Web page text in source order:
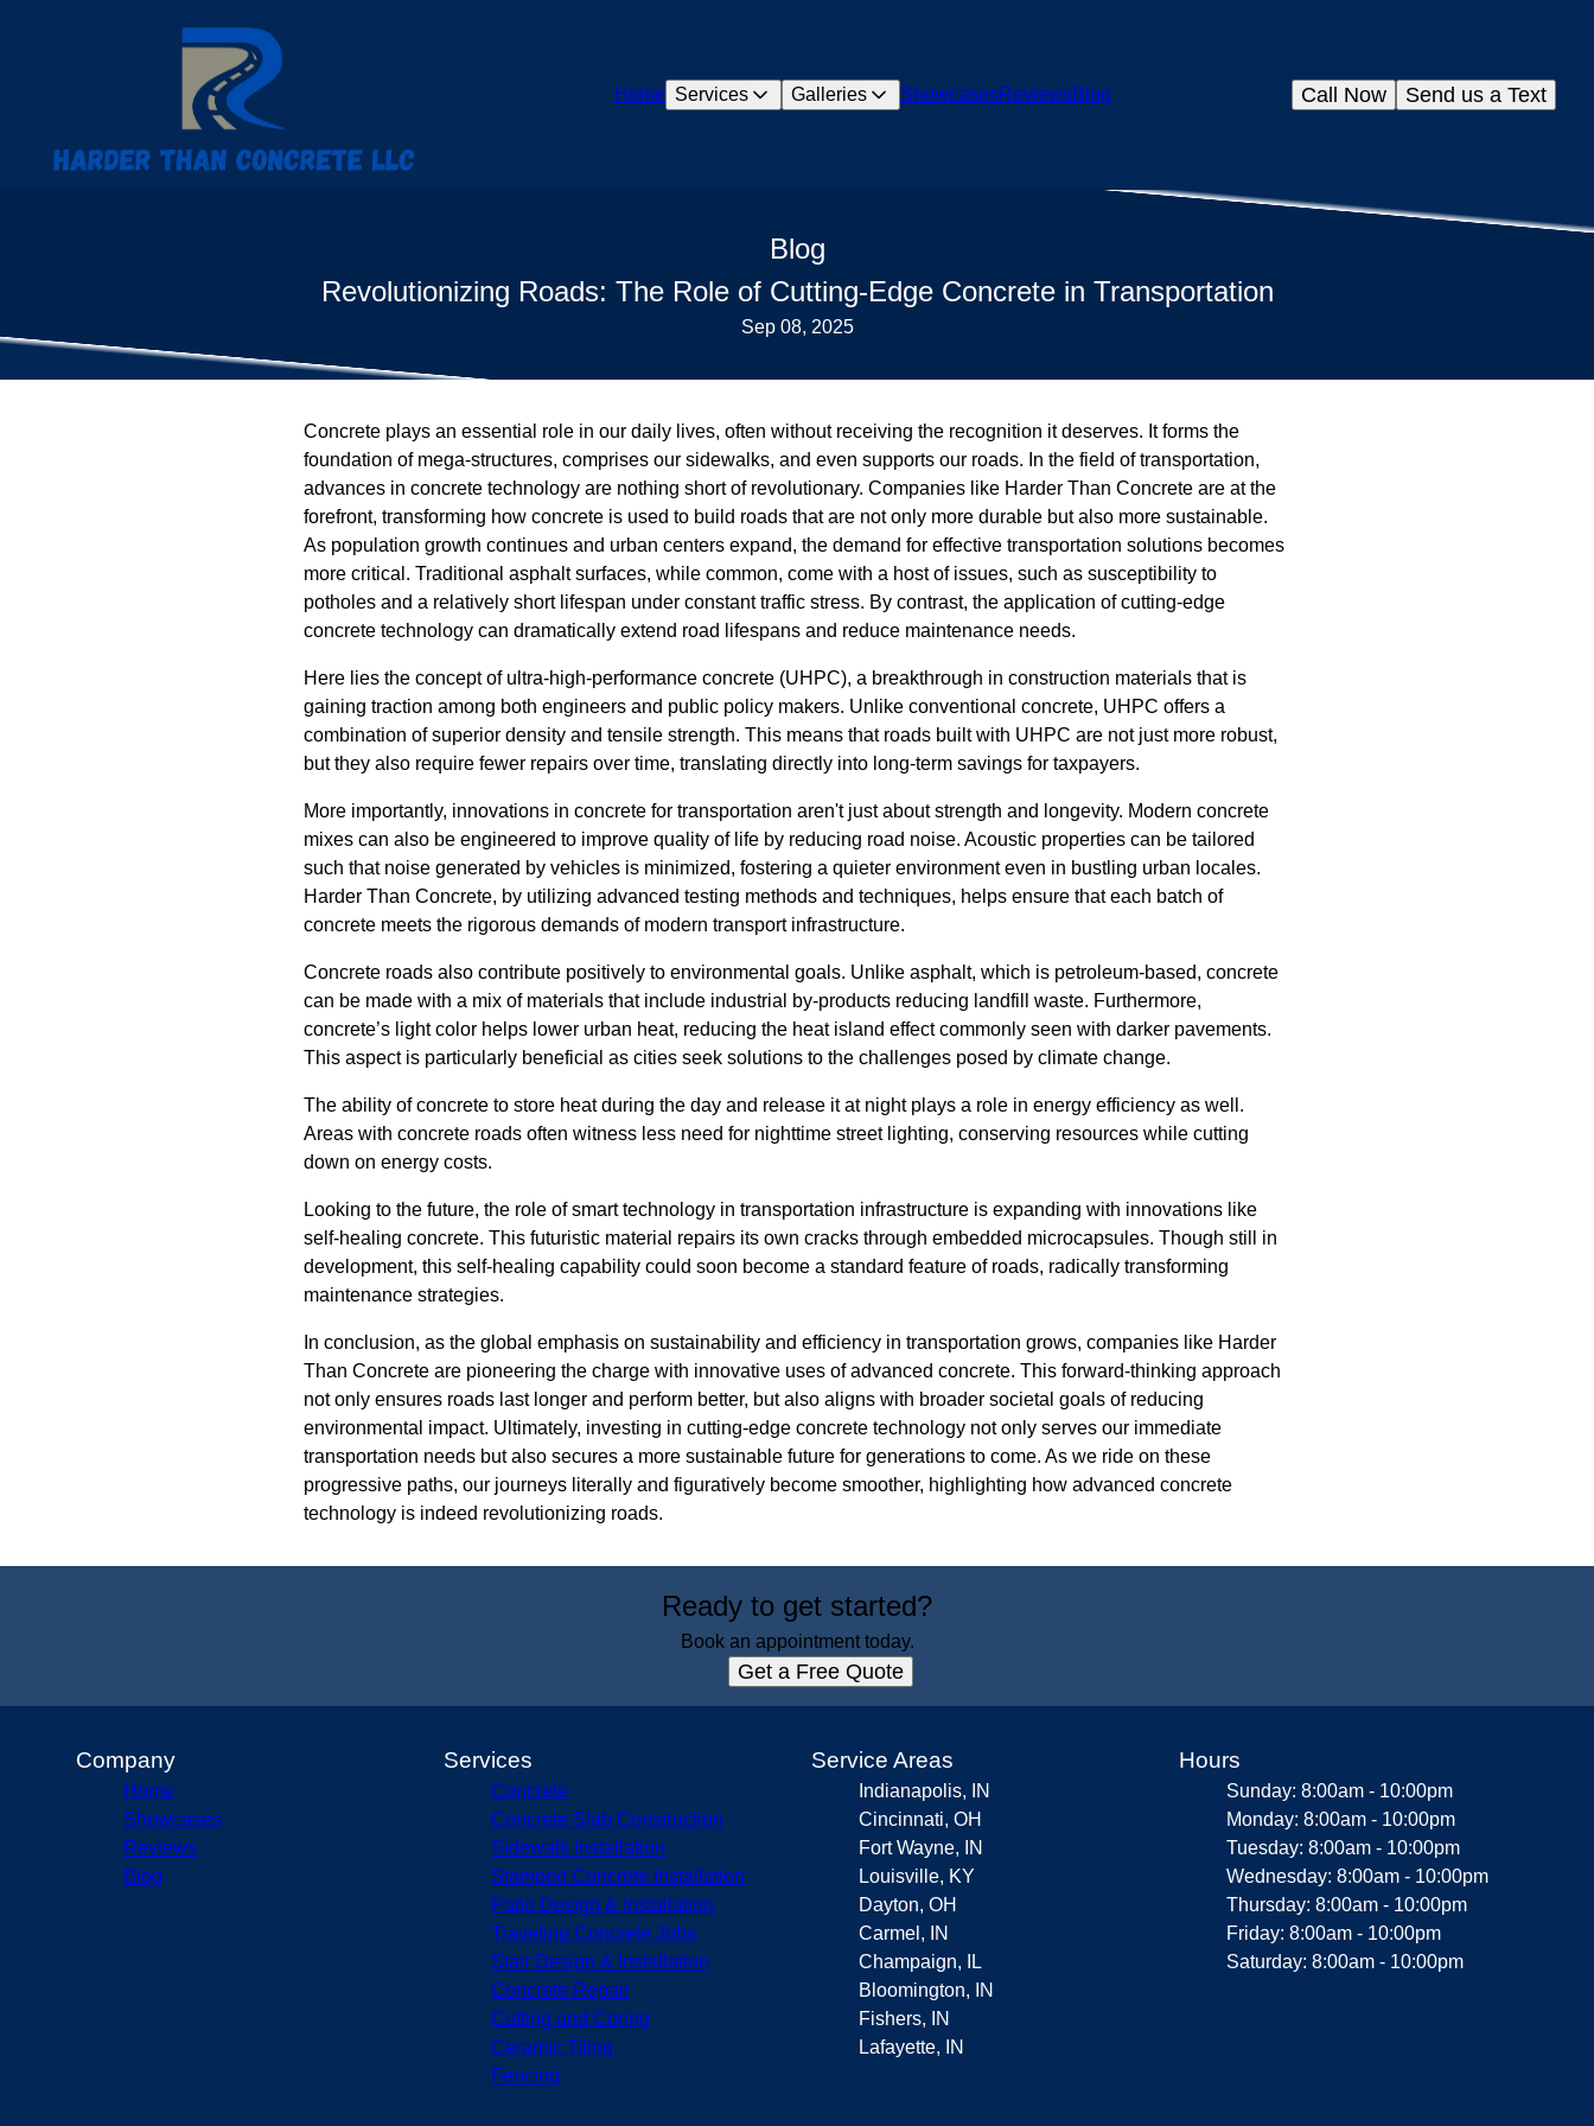
Home Services Galleries ShowcasesReviewsBlog Send us a Text
Call Now
Blog
Revolutionizing Roads: The Role of Cutting-Edge Concrete in Transportation
Sep 08, 2025
Concrete plays an essential role in our daily lives, often without receiving the recognition it deserves. It forms the
foundation of mega-structures, comprises our sidewalks, and even supports our roads. In the field of transportation,
advances in concrete technology are nothing short of revolutionary. Companies like Harder Than Concrete are at the
forefront, transforming how concrete is used to build roads that are not only more durable but also more sustainable.
As population growth continues and urban centers expand, the demand for effective transportation solutions becomes
more critical. Traditional asphalt surfaces, while common, come with a host of issues, such as susceptibility to
potholes and a relatively short lifespan under constant traffic stress. By contrast, the application of cutting-edge
concrete technology can dramatically extend road lifespans and reduce maintenance needs.
Here lies the concept of ultra-high-performance concrete (UHPC), a breakthrough in construction materials that is
gaining traction among both engineers and public policy makers. Unlike conventional concrete, UHPC offers a
combination of superior density and tensile strength. This means that roads built with UHPC are not just more robust,
but they also require fewer repairs over time, translating directly into long-term savings for taxpayers.
More importantly, innovations in concrete for transportation aren't just about strength and longevity. Modern concrete
mixes can also be engineered to improve quality of life by reducing road noise. Acoustic properties can be tailored
such that noise generated by vehicles is minimized, fostering a quieter environment even in bustling urban locales.
Harder Than Concrete, by utilizing advanced testing methods and techniques, helps ensure that each batch of
concrete meets the rigorous demands of modern transport infrastructure.
Concrete roads also contribute positively to environmental goals. Unlike asphalt, which is petroleum-based, concrete
can be made with a mix of materials that include industrial by-products reducing landfill waste. Furthermore,
concrete’s light color helps lower urban heat, reducing the heat island effect commonly seen with darker pavements.
This aspect is particularly beneficial as cities seek solutions to the challenges posed by climate change.
The ability of concrete to store heat during the day and release it at night plays a role in energy efficiency as well.
Areas with concrete roads often witness less need for nighttime street lighting, conserving resources while cutting
down on energy costs.
Looking to the future, the role of smart technology in transportation infrastructure is expanding with innovations like
self-healing concrete. This futuristic material repairs its own cracks through embedded microcapsules. Though still in
development, this self-healing capability could soon become a standard feature of roads, radically transforming
maintenance strategies.
In conclusion, as the global emphasis on sustainability and efficiency in transportation grows, companies like Harder
Than Concrete are pioneering the charge with innovative uses of advanced concrete. This forward-thinking approach
not only ensures roads last longer and perform better, but also aligns with broader societal goals of reducing
environmental impact. Ultimately, investing in cutting-edge concrete technology not only serves our immediate
transportation needs but also secures a more sustainable future for generations to come. As we ride on these
progressive paths, our journeys literally and figuratively become smoother, highlighting how advanced concrete
technology is indeed revolutionizing roads.
Ready to get started?
Book an appointment today.
Get a Free Quote
Company
Home
Showcases
Reviews
Blog
Services
Concrete
Concrete Slab Construction
Sidewalk Installation
Stamped Concrete Installation
Patio Design & Installation
Traveling Concrete Jobs
Stair Design & Installation
Concrete Repair
Cutting and Coring
Ceramic Tiling
Fencing
Service Areas
Indianapolis, IN
Cincinnati, OH
Fort Wayne, IN
Louisville, KY
Dayton, OH
Carmel, IN
Champaign, IL
Bloomington, IN
Fishers, IN
Lafayette, IN
Hours
Sunday: 8:00am - 10:00pm
Monday: 8:00am - 10:00pm
Tuesday: 8:00am - 10:00pm
Wednesday: 8:00am - 10:00pm
Thursday: 8:00am - 10:00pm
Friday: 8:00am - 10:00pm
Saturday: 8:00am - 10:00pm